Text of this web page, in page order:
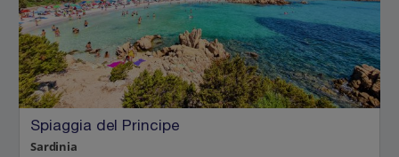
Spiaggia del Principe
Sardinia